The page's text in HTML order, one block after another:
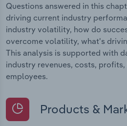
Questions answered in this
driving current industry
industry volatility, how do
overcome volatility, what's
This analysis is supported with
industry revenues, costs, profits,
employees.
Products &